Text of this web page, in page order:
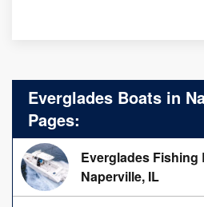
Everglades Boats in
Pages:
Everglades Fishing
Naperville, IL